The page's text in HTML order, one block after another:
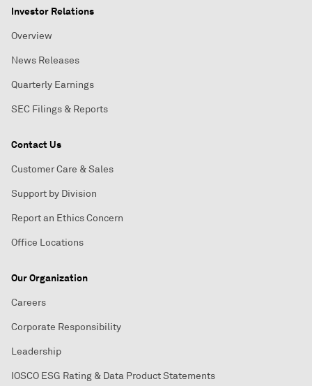
Investor Relations
Overview
News Releases
Quarterly Earnings
SEC Filings & Reports
Contact Us
Customer Care & Sales
Support by Division
Report an Ethics Concern
Office Locations
Our Organization
Careers
Corporate Responsibility
Leadership
IOSCO ESG Rating & Data Product Statements